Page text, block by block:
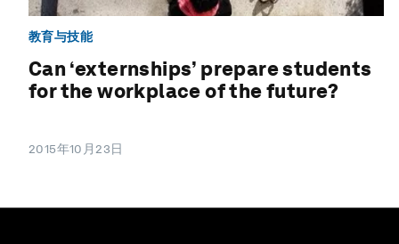
教育与技能
Can ‘externships’ prepare students
for the workplace of the future?
2015年10月23日